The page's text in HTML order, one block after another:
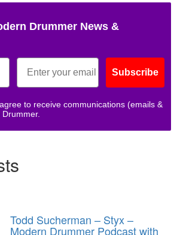
Drummer News &
Subscribe
to receive communications (emails &
Todd Sucherman – Styx –
Modern Drummer Podcast with